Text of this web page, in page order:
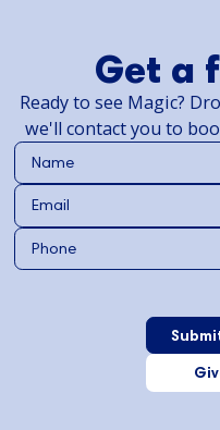
Get a
Ready to see Magic?
we'll contact you to